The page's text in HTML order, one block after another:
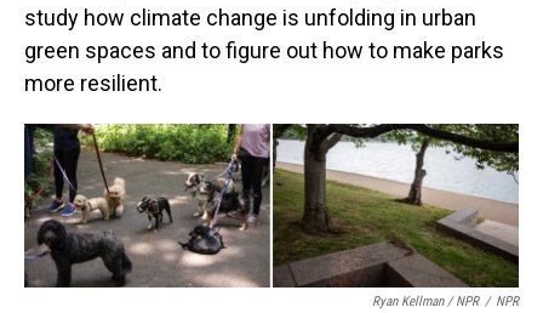
study how climate change is unfolding in urban
green spaces and to figure out how to make parks
more resilient.
Ryan Kellman / NPR / NPR